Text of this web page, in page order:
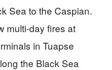
Sea to the Caspian.
multi-day fires at
in Tuapse
the Black Sea